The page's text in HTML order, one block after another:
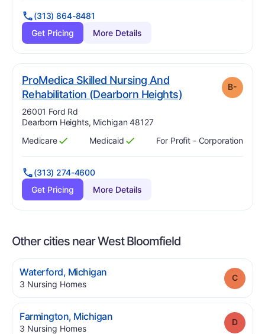
(313) 864-8481
Get Pricing
More Details
ProMedica Skilled Nursing And
Rehabilitation (Dearborn Heights)
B-minus
B-
Address:
26001 Ford Rd
Dearborn Heights, Michigan 48127
Has
Medicare
?
Yes Has
Medicaid
?
Yes For Profit - Corporation
(313) 274-4600
Get Pricing
More Details
Other cities near West Bloomfield
Waterford, Michigan.
3 Nursing Homes.
Farmington, Michigan.
3 Nursing Homes.